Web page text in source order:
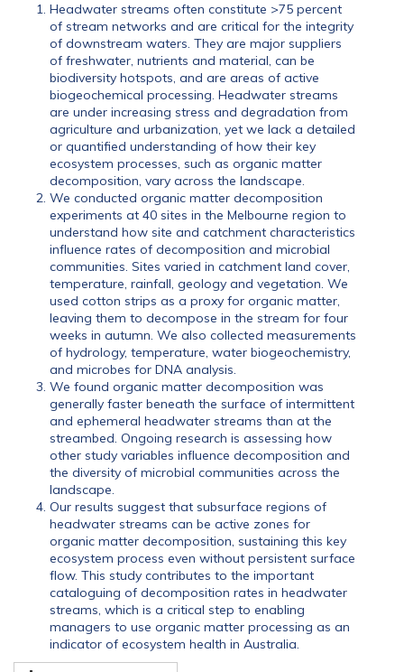
Headwater streams often constitute >75 percent
of stream networks and are critical for the integrity
of downstream waters. They are major suppliers
of freshwater, nutrients and material, can be
biodiversity hotspots, and are areas of active
biogeochemical processing. Headwater streams
are under increasing stress and degradation from
agriculture and urbanization, yet we lack a detailed
or quantified understanding of how their key
ecosystem processes, such as organic matter
decomposition, vary across the landscape.
We conducted organic matter decomposition
experiments at 40 sites in the Melbourne region to
understand how site and catchment characteristics
influence rates of decomposition and microbial
communities. Sites varied in catchment land cover,
temperature, rainfall, geology and vegetation. We
used cotton strips as a proxy for organic matter,
leaving them to decompose in the stream for four
weeks in autumn. We also collected measurements
of hydrology, temperature, water biogeochemistry,
and microbes for DNA analysis.
We found organic matter decomposition was
generally faster beneath the surface of intermittent
and ephemeral headwater streams than at the
streambed. Ongoing research is assessing how
other study variables influence decomposition and
the diversity of microbial communities across the
landscape.
Our results suggest that subsurface regions of
headwater streams can be active zones for
organic matter decomposition, sustaining this key
ecosystem process even without persistent surface
flow. This study contributes to the important
cataloguing of decomposition rates in headwater
streams, which is a critical step to enabling
managers to use organic matter processing as an
indicator of ecosystem health in Australia.